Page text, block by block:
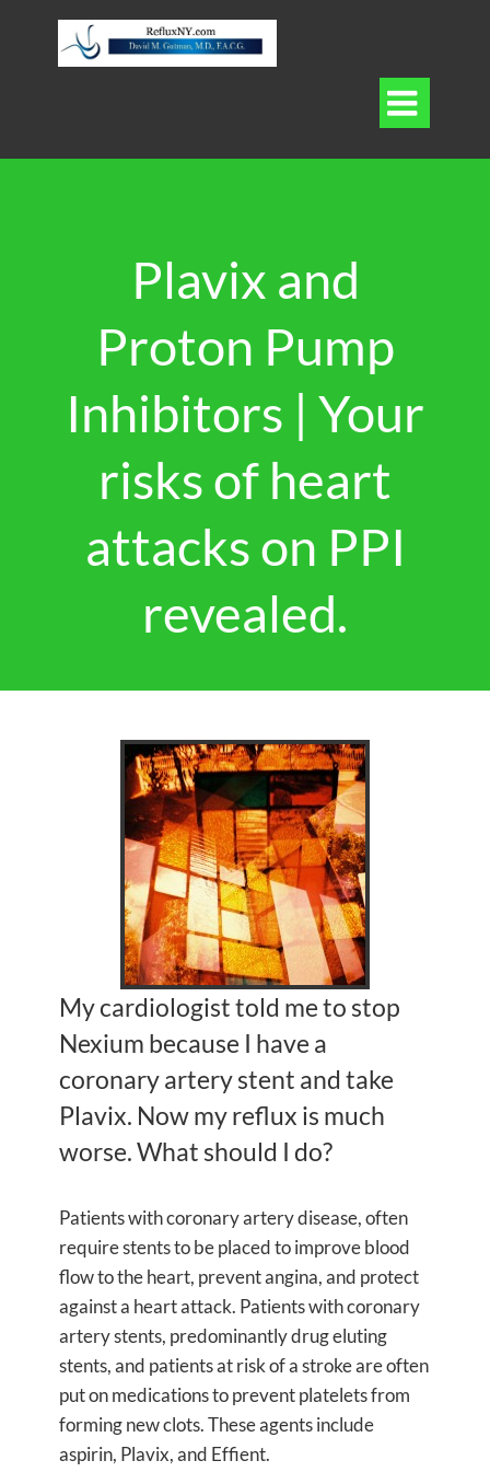

Plavix and
Proton Pump
Inhibitors | Your
risks of heart
attacks on PPI
revealed.
My cardiologist told me to stop
Nexium because I have a
coronary artery stent and take
Plavix. Now my reflux is much
worse. What should I do?
Patients with coronary artery disease, often
require stents to be placed to improve blood
flow to the heart, prevent angina, and protect
against a heart attack. Patients with coronary
artery stents, predominantly drug eluting
stents, and patients at risk of a stroke are often
put on medications to prevent platelets from
forming new clots. These agents include
aspirin, Plavix, and Effient.